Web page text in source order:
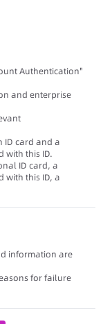
Authentication"
and enterprise
ID card and a
with this ID.
ID card, a
with this ID, a
information are
for failure